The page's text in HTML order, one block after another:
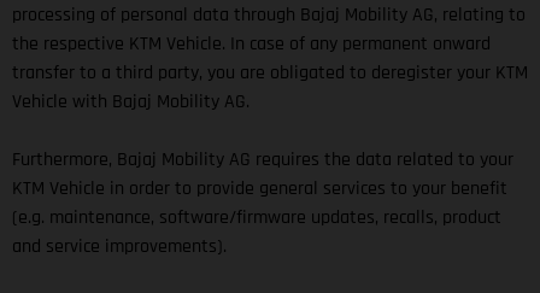
processing of personal data through Bajaj Mobility AG, relating to
the respective KTM Vehicle. In case of any permanent onward
transfer to a third party, you are obligated to deregister your KTM
Vehicle with Bajaj Mobility AG.
Furthermore, Bajaj Mobility AG requires the data related to your
KTM Vehicle in order to provide general services to your benefit
(e.g. maintenance, software/firmware updates, recalls, product
and service improvements).